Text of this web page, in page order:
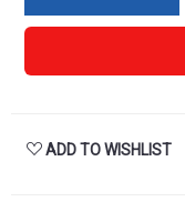
ADD TO WISHLIST